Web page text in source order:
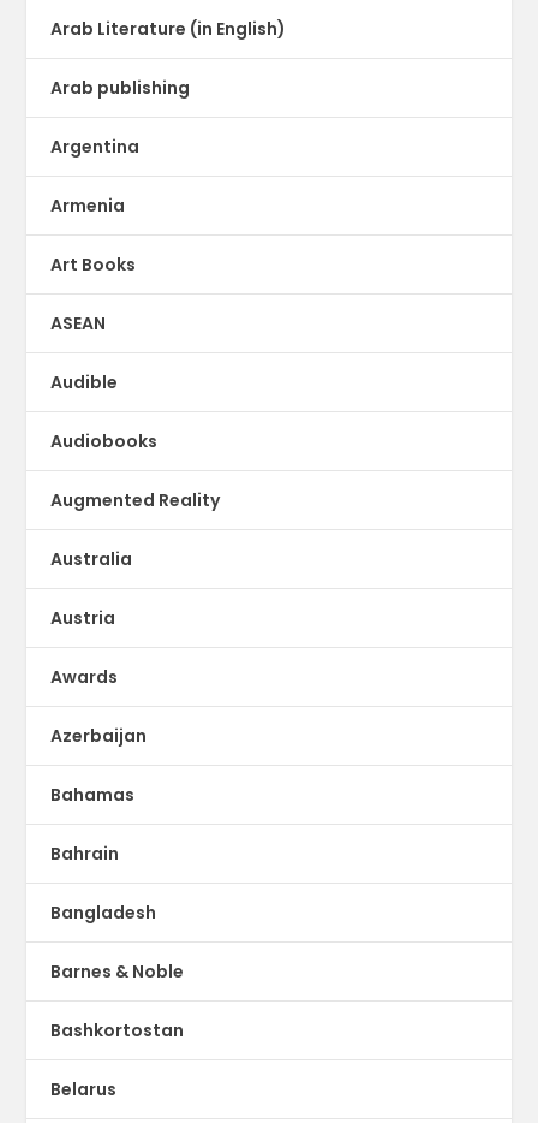
Arab Literature (in English)
Arab publishing
Argentina
Armenia
Art Books
ASEAN
Audible
Audiobooks
Augmented Reality
Australia
Austria
Awards
Azerbaijan
Bahamas
Bahrain
Bangladesh
Barnes & Noble
Bashkortostan
Belarus